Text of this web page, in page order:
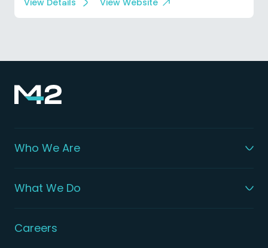
Who We Are
What We Do
Careers